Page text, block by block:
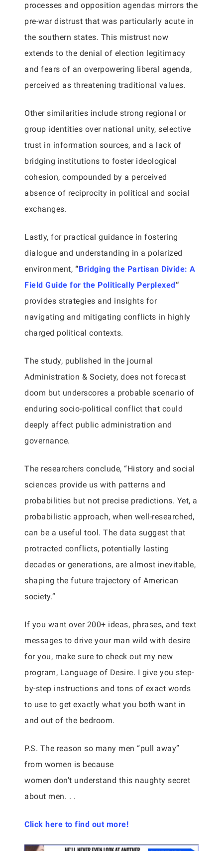
processes and opposition agendas mirrors the
pre-war distrust that was particularly acute in
the southern states. This mistrust now
extends to the denial of election legitimacy
and fears of an overpowering liberal agenda,
perceived as threatening traditional values.
Other similarities include strong regional or
group identities over national unity, selective
trust in information sources, and a lack of
bridging institutions to foster ideological
cohesion, compounded by a perceived
absence of reciprocity in political and social
exchanges.
Lastly, for practical guidance in fostering
dialogue and understanding in a polarized
environment, “Bridging the Partisan Divide: A
Field Guide for the Politically Perplexed“
provides strategies and insights for
navigating and mitigating conflicts in highly
charged political contexts.
The study, published in the journal
Administration & Society, does not forecast
doom but underscores a probable scenario of
enduring socio-political conflict that could
deeply affect public administration and
governance.
The researchers conclude, “History and social
sciences provide us with patterns and
probabilities but not precise predictions. Yet, a
probabilistic approach, when well-researched,
can be a useful tool. The data suggest that
protracted conflicts, potentially lasting
decades or generations, are almost inevitable,
shaping the future trajectory of American
society.”
If you want over 200+ ideas, phrases, and text
messages to drive your man wild with desire
for you, make sure to check out my new
program, Language of Desire. I give you step-
by-step instructions and tons of exact words
to use to get exactly what you both want in
and out of the bedroom.
P.S. The reason so many men “pull away”
from women is because
women don’t understand this naughty secret
about men. . .
Click here to find out more!